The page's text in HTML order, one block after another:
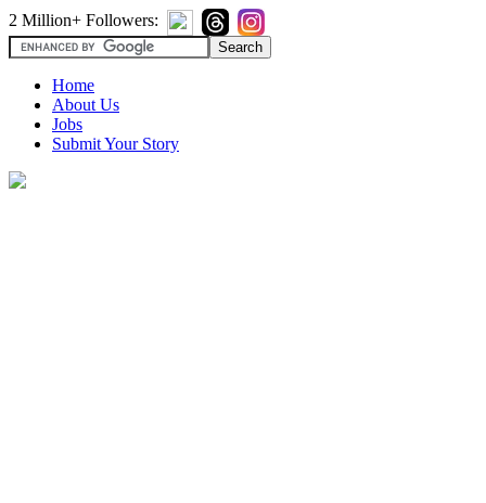
2 Million+ Followers:
Home
About Us
Jobs
Submit Your Story